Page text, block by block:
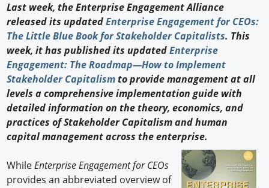
Profiles
Buyer's Guide
Forum Library
Last week, the Enterprise Engagement Alliance
released its updatedEnterprise Engagement for CEOs:
The Little Blue Book for Stakeholder Capitalists. This
week, it has published its updatedEnterprise
Engagement: The Roadmap—How to Implement
Stakeholder Capitalismto provide management at all
levels a comprehensive implementation guide with
detailed information on the theory, economics, and
practices of Stakeholder Capitalism and human
capital management across the enterprise.
WhileEnterprise Engagement for CEOs
provides an abbreviated overview of